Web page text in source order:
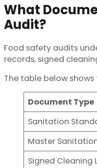
What
Audit?
Food safety audits
records, signed
The table below
Document Type
Sanitation
Master
Signed Cleaning